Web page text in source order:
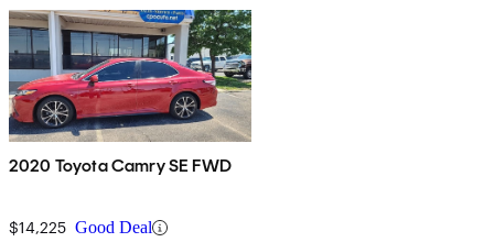
2020 Toyota Camry SE FWD
$14,225 Good Deal